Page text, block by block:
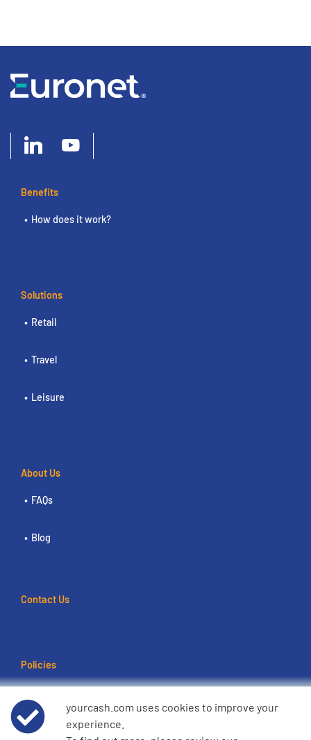
Benefits
How does it work?
Solutions
Retail
Travel
Leisure
About Us
FAQs
Blog
Contact Us
Policies
Data Privacy Notice
yourcash.com uses cookies to improve your
experience.